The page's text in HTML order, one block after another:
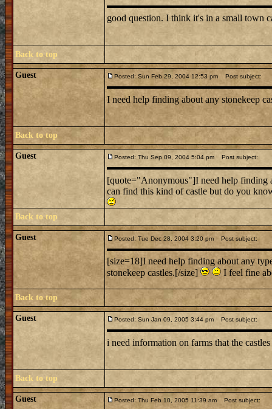
good question. I think it's in a small town
Back to top
Guest Posted: Sun Feb 29, 2004 12:53 pm Post subject:
I need help finding about any stonekeep
Back to top
Guest Posted: Thu Sep 09, 2004 5:04 pm Post subject:
[quote="Anonymous"]I need help finding
can find this kind of castle but do you
Back to top
Guest Posted: Tue Dec 28, 2004 3:20 pm Post subject:
[size=18]I need help finding about any
stonekeep castles.[/size]
I feel fine
Back to top
Guest Posted: Sun Jan 09, 2005 3:44 pm Post subject:
i need information on farms that the
Back to top
Guest Posted: Thu Feb 10, 2005 11:39 am Post subject: